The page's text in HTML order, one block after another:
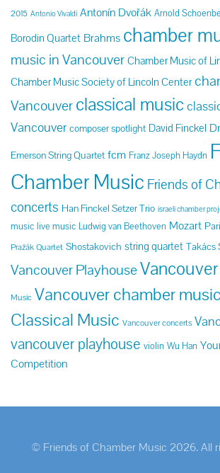
2015 Antonio Vivaldi Antonín Dvořák Arnold
Borodin Quartet Brahms chamber
music in Vancouver Chamber Music of
Chamber Music Society of Lincoln Center
Vancouverclassical music
Vancouver composer spotlight David Finckel
Emerson String Quartet fcm Franz Joseph Haydn
Chamber Music Friends of
concerts Han Finckel Setzer Trio israeli chamber
music live music Ludwig van Beethoven Mozart
Pražák Quartet Shostakovich string quartet Takács
Vancouver PlayhouseVancouver
Music Vancouver chamber music
Classical Music Vancouver concerts
vancouver playhouse violin Wu Han
Competition
© Friends of Chamber Music 2026. All